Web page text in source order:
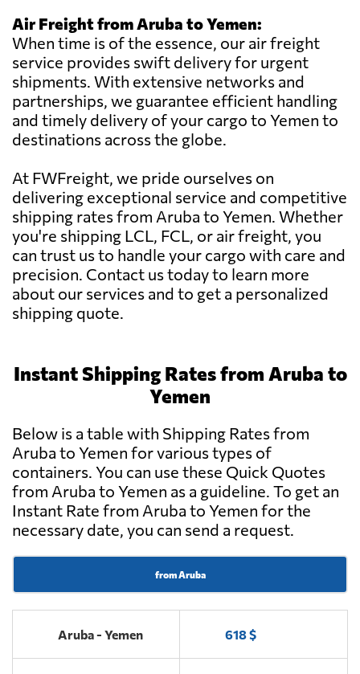
Air Freight from Aruba to Yemen:
When time is of the essence, our air freight
service provides swift delivery for urgent
shipments. With extensive networks and
partnerships, we guarantee efficient handling
and timely delivery of your cargo to Yemen to
destinations across the globe.
At FWFreight, we pride ourselves on
delivering exceptional service and competitive
shipping rates from Aruba to Yemen. Whether
you're shipping LCL, FCL, or air freight, you
can trust us to handle your cargo with care and
precision. Contact us today to learn more
about our services and to get a personalized
shipping quote.
Instant Shipping Rates from Aruba to
Yemen
Below is a table with Shipping Rates from
Aruba to Yemen for various types of
containers. You can use these Quick Quotes
from Aruba to Yemen as a guideline. To get an
Instant Rate from Aruba to Yemen for the
necessary date, you can send a request.
from Aruba
Aruba - Yemen 618 $